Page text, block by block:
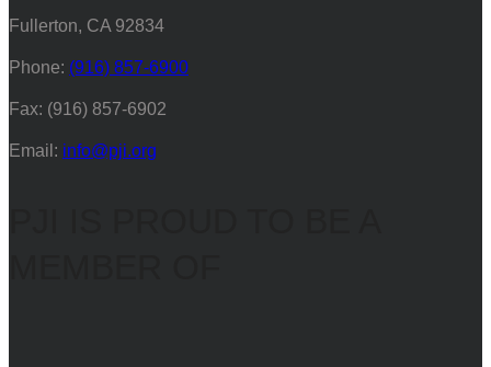
Fullerton, CA 92834
Phone: (916) 857-6900
Fax: (916) 857-6902
Email: info@pji.org